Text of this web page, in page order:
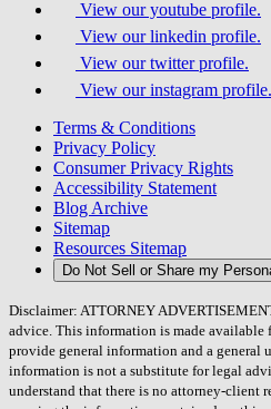
View our youtube profile.
View our linkedin profile.
View our twitter profile.
View our instagram profile.
Terms & Conditions
Privacy Policy
Consumer Privacy Rights
Accessibility Statement
Blog Archive
Sitemap
Resources Sitemap
Do Not Sell or Share my
Disclaimer: ATTORNEY
advice. This information is made available
provide general information and a general
information is not a substitute for legal
understand that there is no attorney-client